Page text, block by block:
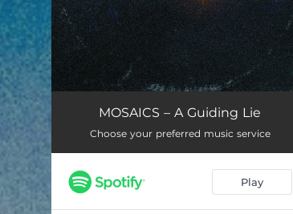
Godspeed
Heaven Knows 03:47
A Thousand Faces 03:21
MOSAICS – A Guiding Lie
Choose your preferred music service
Play